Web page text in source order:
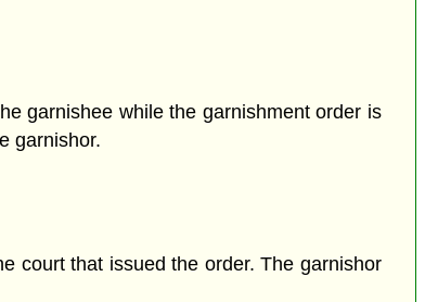
garnishee while the garnishment order is
garnishor.
court that issued the order. The garnishor